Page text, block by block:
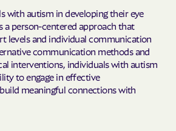
with autism in developing their eye
a person-centered approach that
levels and individual communication
communication methods and
interventions, individuals with autism
to engage in effective
meaningful connections with